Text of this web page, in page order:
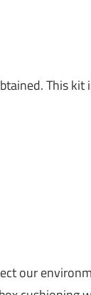
This kit
our